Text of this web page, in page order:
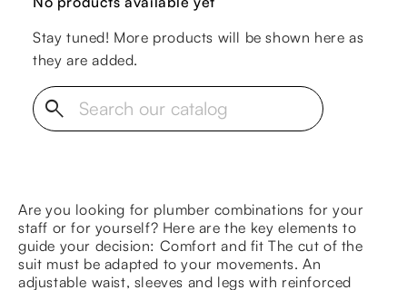
Stay tuned! More products will be shown here as
they are added.
search
Are you looking for plumber combinations for your
staff or for yourself? Here are the key elements to
guide your decision: Comfort and fit The cut of the
suit must be adapted to your movements. An
adjustable waist, sleeves and legs with reinforced